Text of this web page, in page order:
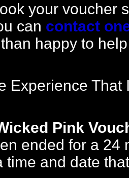
your voucher
can contact
happy to
Experience That
Pink
ended for a 24
time and date